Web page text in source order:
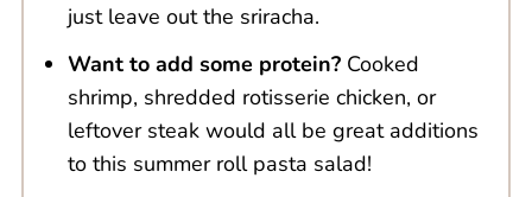
just leave out the sriracha.
Want to add some protein? Cooked
shrimp, shredded rotisserie chicken, or
leftover steak would all be great additions
to this summer roll pasta salad!